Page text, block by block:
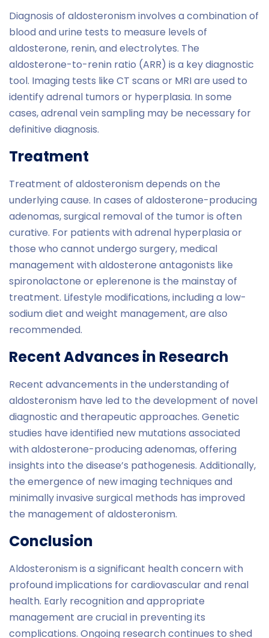
Diagnosis of aldosteronism involves a combination of
blood and urine tests to measure levels of
aldosterone, renin, and electrolytes. The
aldosterone-to-renin ratio (ARR) is a key diagnostic
tool. Imaging tests like CT scans or MRI are used to
identify adrenal tumors or hyperplasia. In some
cases, adrenal vein sampling may be necessary for
definitive diagnosis.
Treatment
Treatment of aldosteronism depends on the
underlying cause. In cases of aldosterone-producing
adenomas, surgical removal of the tumor is often
curative. For patients with adrenal hyperplasia or
those who cannot undergo surgery, medical
management with aldosterone antagonists like
spironolactone or eplerenone is the mainstay of
treatment. Lifestyle modifications, including a low-
sodium diet and weight management, are also
recommended.
Recent Advances in Research
Recent advancements in the understanding of
aldosteronism have led to the development of novel
diagnostic and therapeutic approaches. Genetic
studies have identified new mutations associated
with aldosterone-producing adenomas, offering
insights into the disease’s pathogenesis. Additionally,
the emergence of new imaging techniques and
minimally invasive surgical methods has improved
the management of aldosteronism.
Conclusion
Aldosteronism is a significant health concern with
profound implications for cardiovascular and renal
health. Early recognition and appropriate
management are crucial in preventing its
complications. Ongoing research continues to shed